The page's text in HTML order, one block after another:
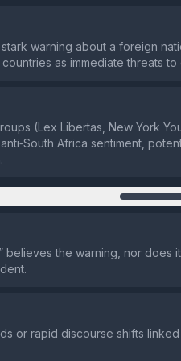
warning about a foreign
as immediate threats to
(Lex Libertas, New York
Africa sentiment,
believes the warning, nor does
or rapid discourse shifts linked